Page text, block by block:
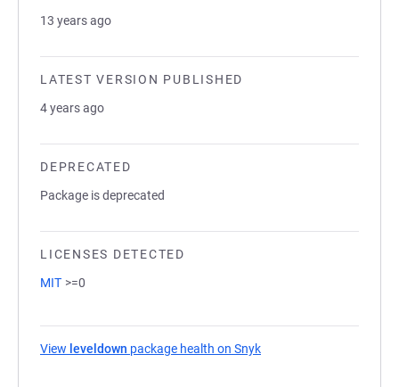
13 years ago
LATEST VERSION PUBLISHED
4 years ago
DEPRECATED
Package is deprecated
LICENSES DETECTED
MIT >=0
View leveldown package health on Snyk